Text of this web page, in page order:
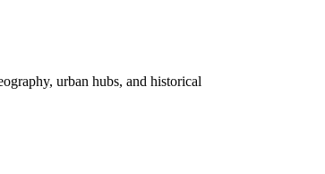
urban hubs, and historical